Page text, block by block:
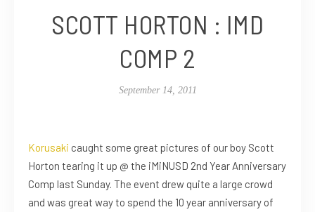
SCOTT HORTON : IMD
COMP 2
September 14, 2011
Korusaki caught some great pictures of our boy Scott
Horton tearing it up @ the iMiNUSD 2nd Year Anniversary
Comp last Sunday. The event drew quite a large crowd
and was great way to spend the 10 year anniversary of